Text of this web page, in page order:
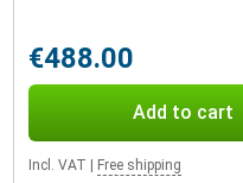
€488.00
Add to cart
Incl. VAT Free shipping